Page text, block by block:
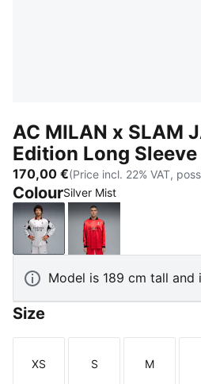
AC MILAN x SLAM
Edition Long
170,00 €(Price incl. 22% VAT,
ColourSilver Mist
Silver MistFor All Time Red
Model is 189 cm tall and
Size
Size
XS
Size
S
Size
M